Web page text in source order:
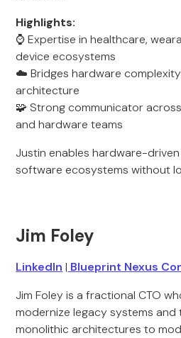
Highlights:
⌚ Expertise in healthcare,
device ecosystems
☁️ Bridges hardware
architecture
🧩 Strong communicator
and hardware teams
Justin enables hardware-
software ecosystems without
Jim Foley
LinkedIn | Blueprint Nexus
Jim Foley is a fractional CTO
modernize legacy systems
monolithic architectures to